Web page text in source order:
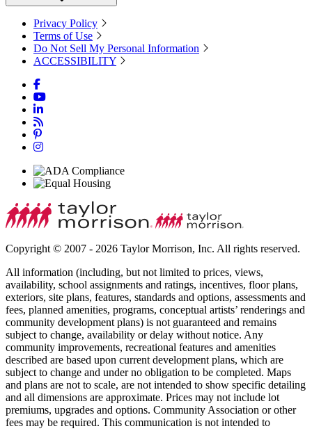
Privacy Policy
Terms of Use
Do Not Sell My Personal Information
ACCESSIBILITY
Copyright © 2007 - 2026 Taylor Morrison, Inc. All rights reserved.
All information (including, but not limited to prices, views,
availability, school assignments and ratings, incentives, floor plans,
exteriors, site plans, features, standards and options, assessments and
fees, planned amenities, programs, conceptual artists’ renderings and
community development plans) is not guaranteed and remains
subject to change, availability or delay without notice. Any
community improvements, recreational features and amenities
described are based upon current development plans, which are
subject to change and under no obligation to be completed. Maps
and plans are not to scale, are not intended to show specific detailing
and all dimensions are approximate. Prices may not include lot
premiums, upgrades and options. Community Association or other
fees may be required. This communication is not intended to